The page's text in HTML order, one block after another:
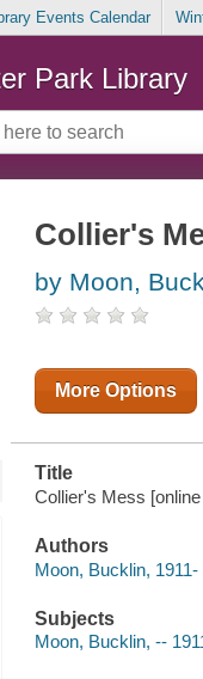
Events Calendar
Park Library
Collier's
by Moon,
More Options
Title
Collier's Mess
Authors
Moon, Bucklin, 1911-
Subjects
Moon, Bucklin, --